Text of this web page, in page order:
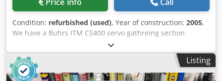
Condition: refurbished (used), Year of construction: 2005,
We have a Buhrs ITM CS400 servo gathreing section
available. Is your current machine to short? With this
gathering section you will get 6 stations extra directly.
Dedpfx Aeq T Nvcsb Aeck Year of built 2005 but not used
that often. We do selll this gahering section after complete
Listing